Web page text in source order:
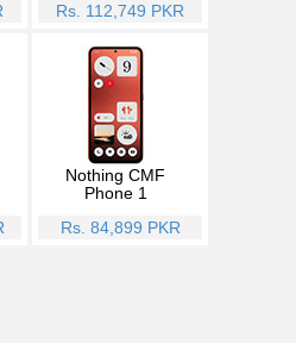
Rs. 112,749 PKR
Nothing CMF
Phone 1
Rs. 84,899 PKR